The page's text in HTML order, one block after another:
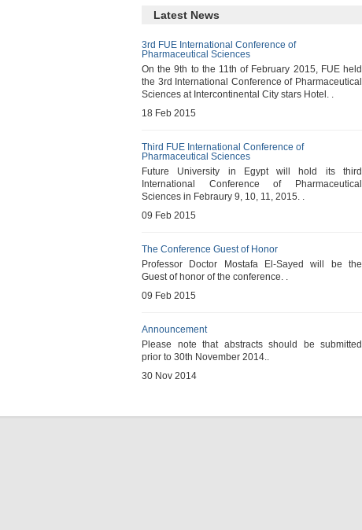
Latest News
3rd FUE International Conference of
Pharmaceutical Sciences
On the 9th to the 11th of February 2015, FUE held
the 3rd International Conference of Pharmaceutical
Sciences at Intercontinental City stars Hotel. .
18 Feb 2015
Third FUE International Conference of
Pharmaceutical Sciences
Future University in Egypt will hold its third
International Conference of Pharmaceutical
Sciences in Febraury 9, 10, 11, 2015. .
09 Feb 2015
The Conference Guest of Honor
Professor Doctor Mostafa El-Sayed will be the
Guest of honor of the conference. .
09 Feb 2015
Announcement
Please note that abstracts should be submitted
prior to 30th November 2014..
30 Nov 2014